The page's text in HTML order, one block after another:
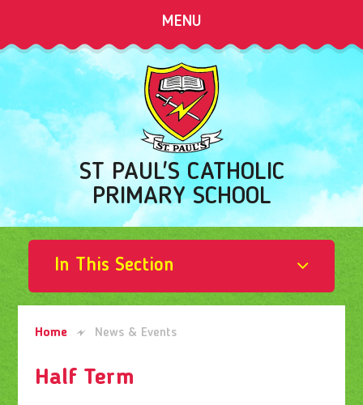
MENU
ST PAUL'S CATHOLIC
PRIMARY SCHOOL
In This Section
Home News & Events
Half Term